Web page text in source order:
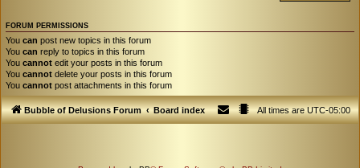
FORUM PERMISSIONS
You can post new topics in this forum
You can reply to topics in this forum
You cannot edit your posts in this forum
You cannot delete your posts in this forum
You cannot post attachments in this forum
Bubble of Delusions Forum Board index All times areUTC-05:00